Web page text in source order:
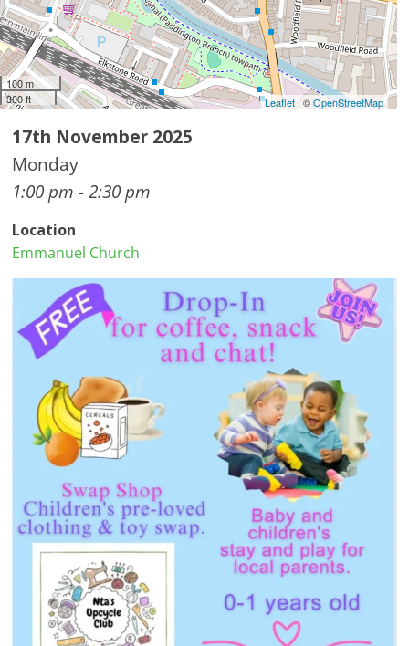
100 m
300 ft
Leaflet| ©OpenStreetMap
17th November 2025
Monday
1:00 pm - 2:30 pm
Location
Emmanuel Church